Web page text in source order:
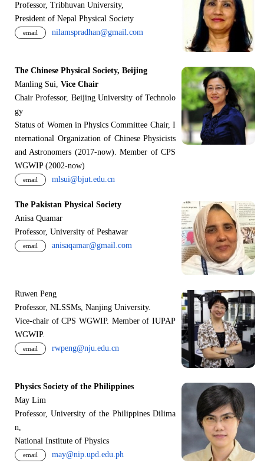
Professor, Tribhuvan University,
President of Nepal Physical Society
email nilamspradhan@gmail.com
The Chinese Physical Society, Beijing
Manling Sui, Vice Chair
Chair Professor, Beijing University of Technolo
gy
Status of Women in Physics Committee Chair, I
nternational Organization of Chinese Physicists
and Astronomers (2017-now). Member of CPS
WGWIP (2002-now)
email mlsui@bjut.edu.cn
The Pakistan Physical Society
Anisa Quamar
Professor, University of Peshawar
email anisaqamar@gmail.com
Ruwen Peng
Professor, NLSSMs, Nanjing University.
Vice-chair of CPS WGWIP. Member of IUPAP
WGWIP.
email rwpeng@nju.edu.cn
Physics Society of the Philippines
May Lim
Professor, University of the Philippines Dilima
n,
National Institute of Physics
email may@nip.upd.edu.ph